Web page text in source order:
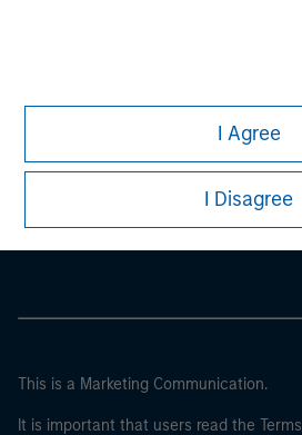
I Agree
I Disagree
Morgan Stanley
Morgan Stanley Careers
This is a Marketing Communication.
It is important that users read the